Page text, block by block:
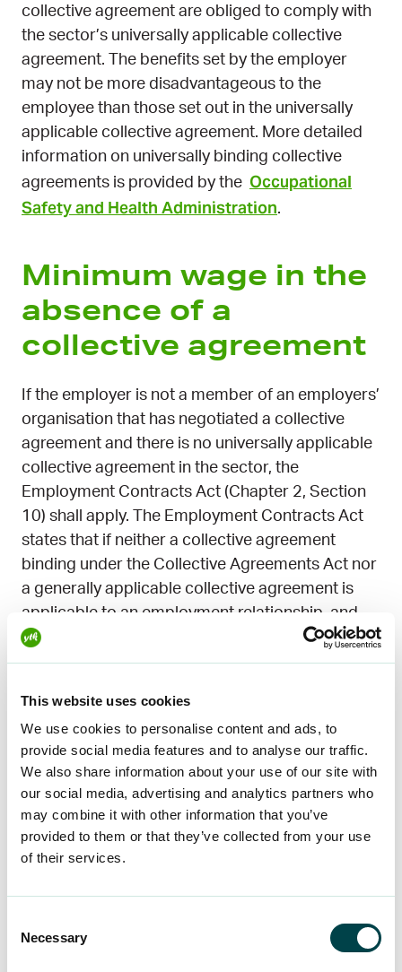
This website uses cookies
We use cookies to personalise content and ads, to
provide social media features and to analyse our traffic.
We also share information about your use of our site with
our social media, advertising and analytics partners who
may combine it with other information that you’ve
provided to them or that they’ve collected from your use
of their services.
Selection
Necessary
collective agreement are obliged to comply with
the sector’s universally applicable collective
agreement. The benefits set by the employer
may not be more disadvantageous to the
employee than those set out in the universally
applicable collective agreement. More detailed
information on universally binding collective
agreements is provided by the Occupational
Safety and Health Administration.
Minimum wage in the
absence of a
collective agreement
If the employer is not a member of an employers’
organisation that has negotiated a collective
agreement and there is no universally applicable
collective agreement in the sector, the
Employment Contracts Act (Chapter 2, Section
10) shall apply. The Employment Contracts Act
states that if neither a collective agreement
binding under the Collective Agreements Act nor
a generally applicable collective agreement is
applicable to an employment relationship, and
the employer and the employee have not agreed
on the remuneration to be paid for the work, the
remuneration for the work performed.
If there is a collective agreement in the sector
other than a universally applicable collective
agreement, the wages specified in this
agreement can be considered normal and
reasonable. If there are no collective agreements
recommendations made by organisations in the
sector. If there are no such recommendations, it